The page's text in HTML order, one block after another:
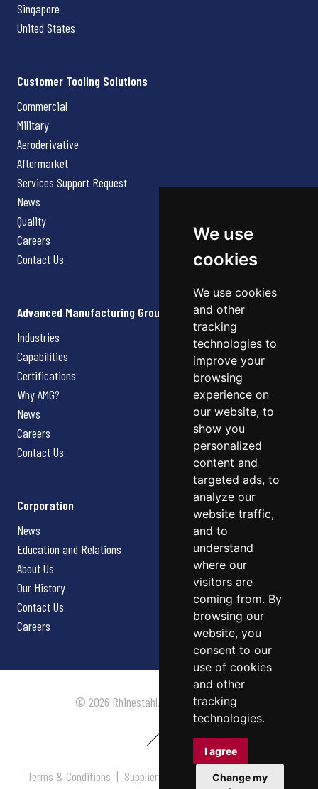
We use
cookies
We use cookies
and other
tracking
technologies to
improve your
browsing
experience on
our website, to
show you
personalized
content and
targeted ads, to
analyze our
website traffic,
and to
understand
where our
visitors are
coming from. By
browsing our
website, you
consent to our
use of cookies
and other
tracking
technologies.
I agree
Change my
Singapore
United States
Customer Tooling Solutions
Commercial
Military
Aeroderivative
Aftermarket
Services Support Request
News
Quality
Careers
Contact Us
Advanced Manufacturing Group
Industries
Capabilities
Certifications
Why AMG?
News
Careers
Contact Us
Corporation
News
Education and Relations
About Us
Our History
Contact Us
Careers
© 2026 Rhinestahl. All rights reserved.
Terms & Conditions | Supplier Terms & Conditions |Privacy